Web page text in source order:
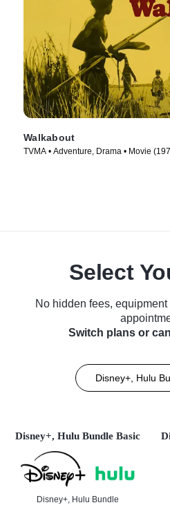
Walkabout
TVMA • Adventure, Drama • Movie
Select
No hidden fees,
Switch plans or
Disney+, Hulu
Disney+, Hulu Bundle Basic
Disney+, Hulu Bundle